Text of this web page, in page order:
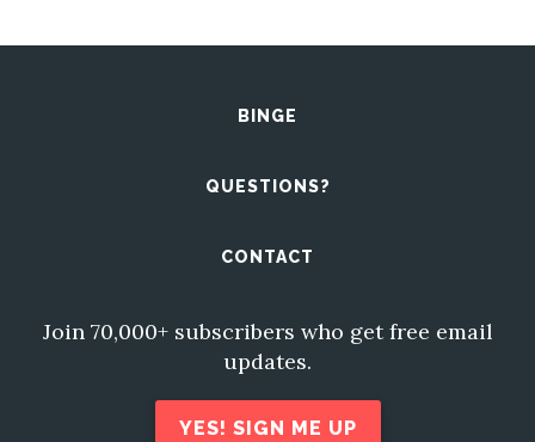
BINGE
QUESTIONS?
CONTACT
Join 70,000+ subscribers who get free email
updates.
YES! SIGN ME UP